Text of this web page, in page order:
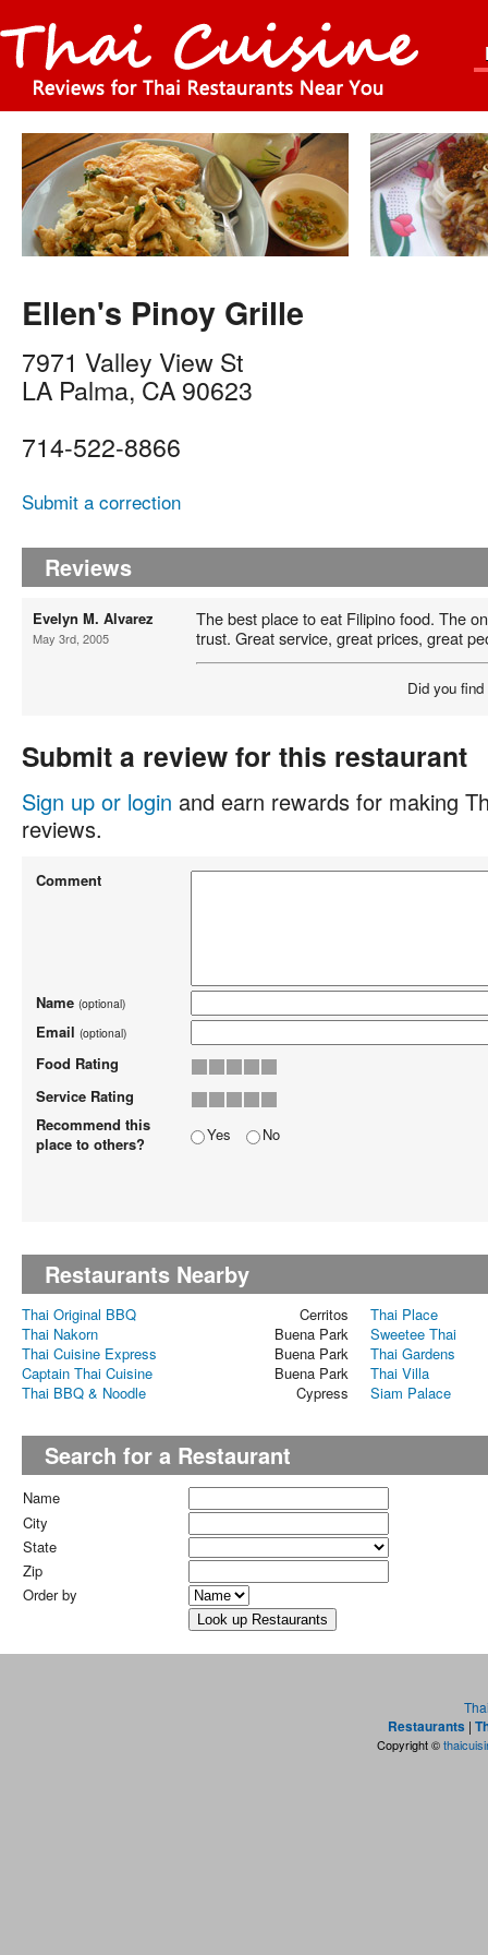
Ellen's Pinoy Grille
7971 Valley View St
LA Palma,CA 90623
714-522-8866
Submit a correction
Reviews
Evelyn M. Alvarez
May 3rd, 2005
The best place to eat Filipino food. The
trust. Great service, great prices, great
Did you
Submit a review for this restaurant
Sign up or login and earn rewards for making
reviews.
Comment
Name (optional)
Email (optional)
Food Rating
Service Rating
Recommend this
place to others?
Yes No
Restaurants Nearby
Thai Original BBQ Cerritos
Thai Place
Thai Nakorn
Buena Park
Sweetee Thai
Thai Cuisine Express
Buena Park
Thai Gardens
Captain Thai Cuisine
Buena Park
Thai Villa
Thai BBQ & Noodle
Cypress Siam Palace
Search for a Restaurant
Name
City
State
Zip
Order by
Restaurants |
Copyright ©